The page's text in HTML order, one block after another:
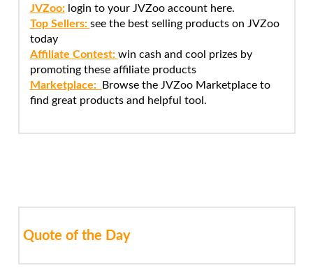
JVZoo: login to your JVZoo account here.
Top Sellers: see the best selling products on JVZoo
today
Affiliate Contest: win cash and cool prizes by
promoting these affiliate products
Marketplace:
Browse the JVZoo Marketplace to
find great products and helpful tool.
Quote of the Day